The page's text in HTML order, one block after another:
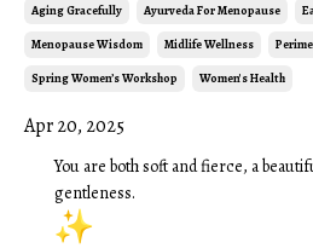
Aging Gracefully Ayurveda For Menopause
Menopause Wisdom Midlife Wellness
Spring Women’s Workshop Women's Health
Apr 20, 2025
You are both soft and fierce, a
gentleness.